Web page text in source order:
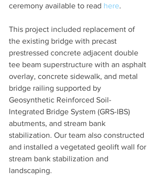
ceremony available to read here.
This project included replacement of
the existing bridge with precast
prestressed concrete adjacent double
tee beam superstructure with an asphalt
overlay, concrete sidewalk, and metal
bridge railing supported by
Geosynthetic Reinforced Soil-
Integrated Bridge System (GRS-IBS)
abutments, and stream bank
stabilization. Our team also constructed
and installed a vegetated geolift wall for
stream bank stabilization and
landscaping.